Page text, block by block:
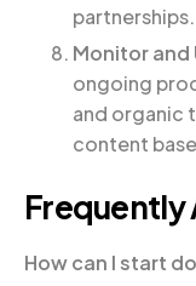
partnerships.
Monitor and
ongoing
and organic
content
Frequently
How can I start